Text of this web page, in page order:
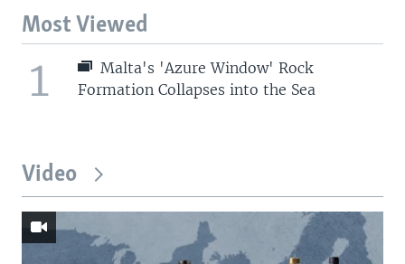
Most Viewed
1
Malta's 'Azure Window' Rock
Formation Collapses into the Sea
Video